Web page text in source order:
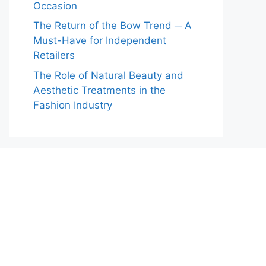
Occasion
The Return of the Bow Trend ─ A
Must-Have for Independent
Retailers
The Role of Natural Beauty and
Aesthetic Treatments in the
Fashion Industry